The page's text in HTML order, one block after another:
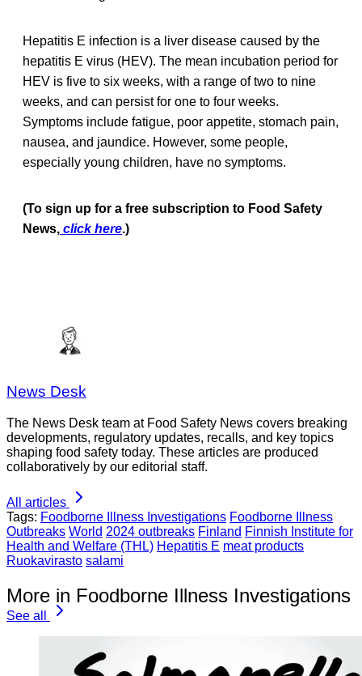
Hepatitis E infection is a liver disease caused by the
hepatitis E virus (HEV). The mean incubation period for
HEV is five to six weeks, with a range of two to nine
weeks, and can persist for one to four weeks.
Symptoms include fatigue, poor appetite, stomach pain,
nausea, and jaundice. However, some people,
especially young children, have no symptoms.
(To sign up for a free subscription to Food Safety
News, click here.)
News Desk
The News Desk team at Food Safety News covers breaking
developments, regulatory updates, recalls, and key topics
shaping food safety today. These articles are produced
collaboratively by our editorial staff.
All articles
Tags: Foodborne Illness Investigations Foodborne Illness
Outbreaks World 2024 outbreaks Finland Finnish Institute for
Health and Welfare (THL) Hepatitis E meat products
Ruokavirasto salami
More in Foodborne Illness Investigations
See all